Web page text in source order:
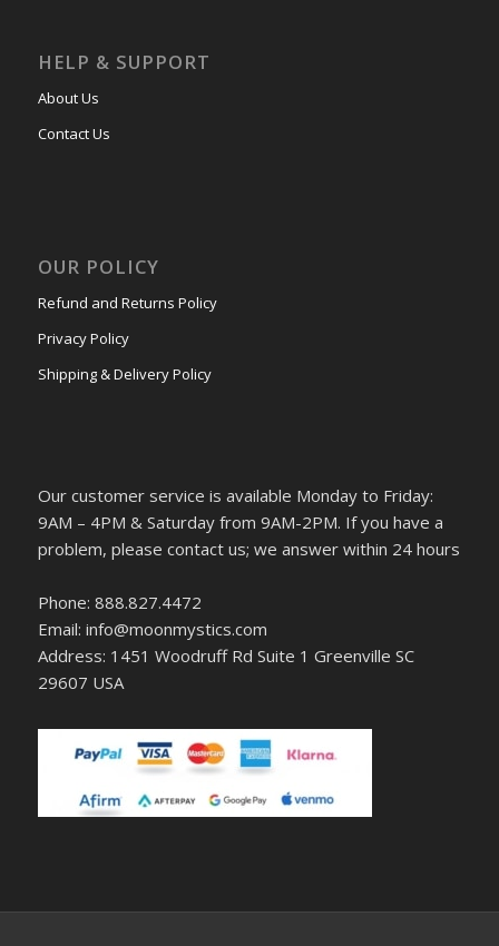
HELP & SUPPORT
About Us
Contact Us
OUR POLICY
Refund and Returns Policy
Privacy Policy
Shipping & Delivery Policy
Our customer service is available Monday to Friday:
9AM – 4PM & Saturday from 9AM-2PM. If you have a
problem, please contact us; we answer within 24 hours
Phone: 888.827.4472
Email: info@moonmystics.com
Address: 1451 Woodruff Rd Suite 1 Greenville SC
29607 USA